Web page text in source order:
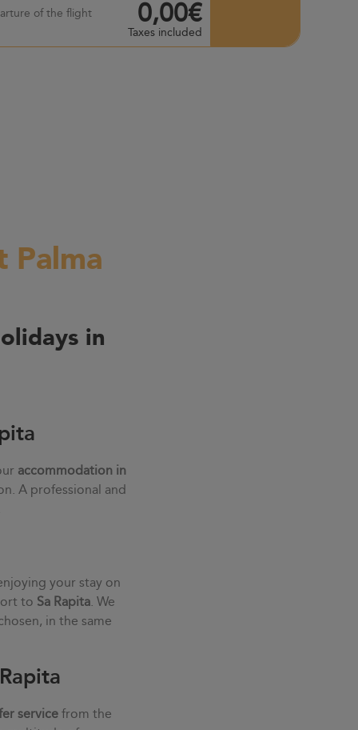
of the flight 0,00€
Taxes included
Palma
in
accommodation in
A professional and
your stay on
to Sa Rapita. We
in the same
service from the